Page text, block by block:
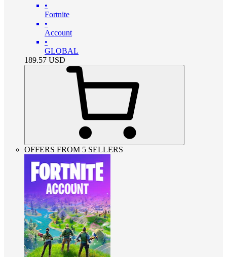
•
Fortnite
•
Account
•
GLOBAL
189.57 USD
OFFERS FROM 5 SELLERS